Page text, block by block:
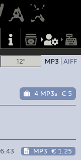
12" MP3 AIFF
4 MP3s € 5
6:43 MP3 € 1.25